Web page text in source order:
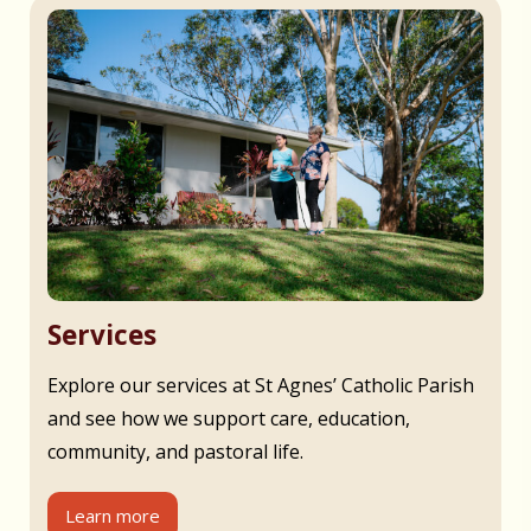
Services
Explore our services at St Agnes’ Catholic Parish
and see how we support care, education,
community, and pastoral life.
Learn more